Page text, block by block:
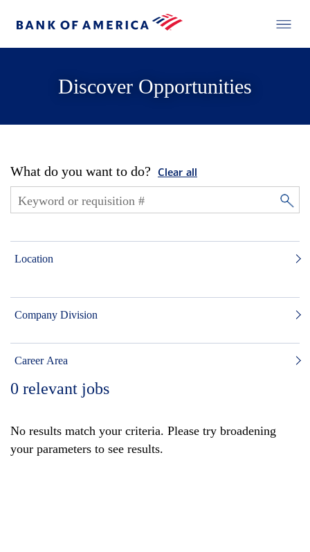
Discover Opportunities
What do you want to do? Clear all
Location
Company Division
Career Area
0 relevant jobs
No results match your criteria. Please try broadening
your parameters to see results.